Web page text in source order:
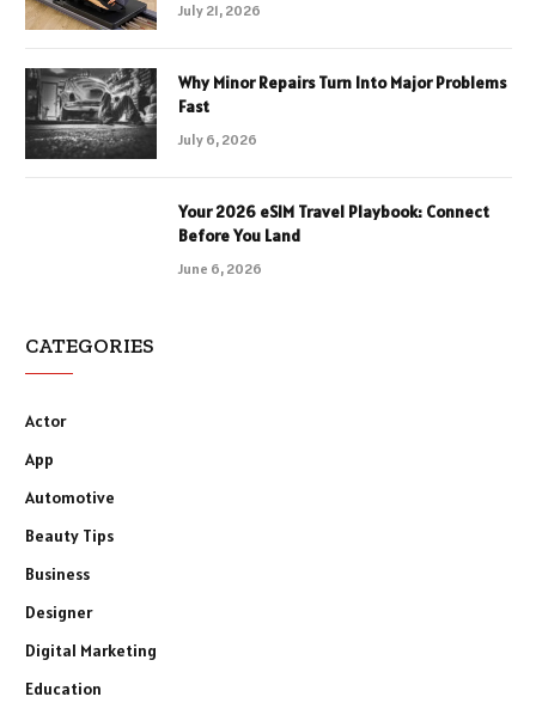
July 21, 2026
Why Minor Repairs Turn Into Major Problems
Fast
July 6, 2026
Your 2026 eSIM Travel Playbook: Connect
Before You Land
June 6, 2026
CATEGORIES
Actor
App
Automotive
Beauty Tips
Business
Designer
Digital Marketing
Education